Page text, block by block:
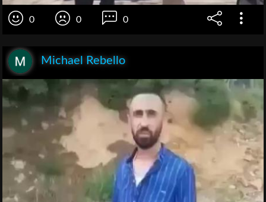
0 0 0
Michael Rebello